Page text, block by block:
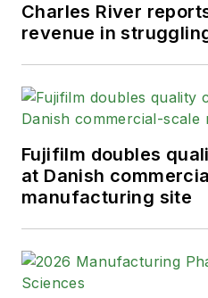
Charles River
revenue in
Fujifilm doubles
at Danish
manufacturing site